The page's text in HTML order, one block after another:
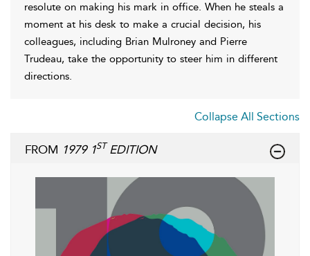
resolute on making his mark in office. When he steals a
moment at his desk to make a crucial decision, his
colleagues, including Brian Mulroney and Pierre
Trudeau, take the opportunity to steer him in different
directions.
Collapse All Sections
FROM 1979 1ST EDITION